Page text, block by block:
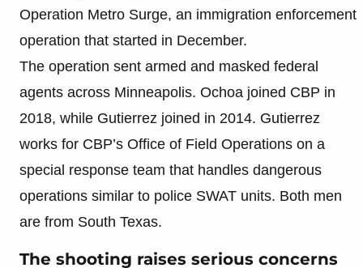
Operation Metro Surge, an immigration enforcement
operation that started in December.
The operation sent armed and masked federal
agents across Minneapolis. Ochoa joined CBP in
2018, while Gutierrez joined in 2014. Gutierrez
works for CBP’s Office of Field Operations on a
special response team that handles dangerous
operations similar to police SWAT units. Both men
are from South Texas.
The shooting raises serious concerns